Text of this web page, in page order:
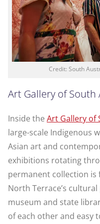
Credit: South
Art Gallery of South
Inside the Art Gallery of
large-scale Indigenous
Asian art and
exhibitions rotating
permanent collection
North Terrace’s
museum and state
of each other and easy